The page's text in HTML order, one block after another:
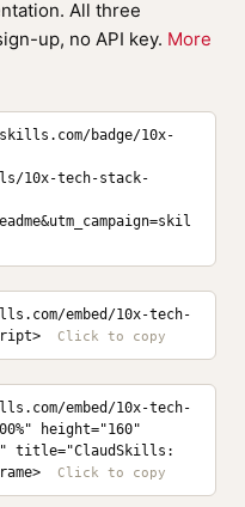
All three
up, no API key. More
badge/10x-
10x-tech-stack-
embed/10x-tech-
embed/10x-tech-
height="160"
title="ClaudSkills: